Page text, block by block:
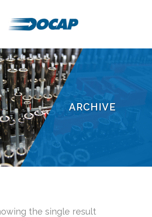
ARCHIVE
the single result